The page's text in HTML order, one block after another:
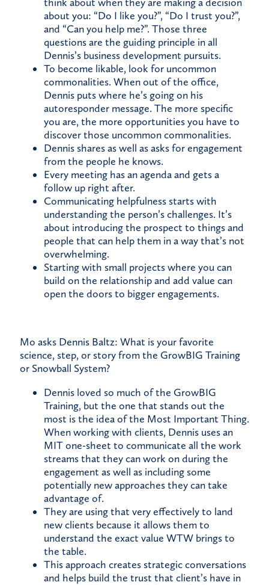
about you: “Do I like you?”, “Do I trust you?”,
and “Can you help me?”. Those three
questions are the guiding principle in all
Dennis’s business development pursuits.
To become likable, look for uncommon
commonalities. When out of the office,
Dennis puts where he’s going on his
autoresponder message. The more specific
you are, the more opportunities you have to
discover those uncommon commonalities.
Dennis shares as well as asks for engagement
from the people he knows.
Every meeting has an agenda and gets a
follow up right after.
Communicating helpfulness starts with
understanding the person’s challenges. It’s
about introducing the prospect to things and
people that can help them in a way that’s not
overwhelming.
Starting with small projects where you can
build on the relationship and add value can
open the doors to bigger engagements.
Mo asks Dennis Baltz: What is your favorite
science, step, or story from the GrowBIG Training
or Snowball System?
Dennis loved so much of the GrowBIG
Training, but the one that stands out the
most is the idea of the Most Important Thing.
When working with clients, Dennis uses an
MIT one-sheet to communicate all the work
streams that they can work on during the
engagement as well as including some
potentially new approaches they can take
advantage of.
They are using that very effectively to land
new clients because it allows them to
understand the exact value WTW brings to
the table.
This approach creates strategic conversations
and helps build the trust that client’s have in